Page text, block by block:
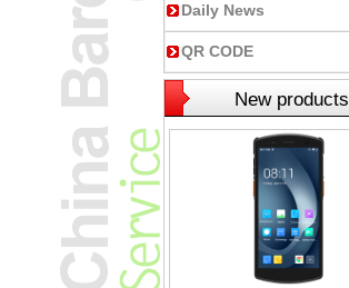
Daily News
QR CODE
New products